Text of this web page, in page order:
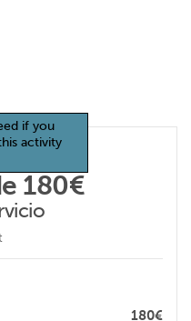
if you
activity
180€
180€